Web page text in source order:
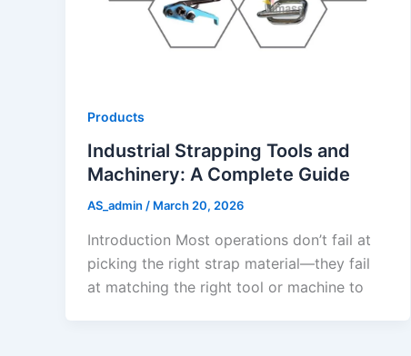
Products
Industrial Strapping Tools and
Machinery: A Complete Guide
AS_admin / March 20, 2026
Introduction Most operations don’t fail at
picking the right strap material—they fail
at matching the right tool or machine to